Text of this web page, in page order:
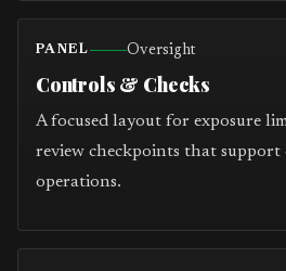
PANEL Oversight
Controls & Checks
A focused layout for exposure
review checkpoints that support
operations.